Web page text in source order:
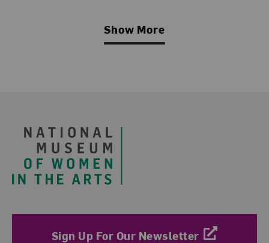
Show More
Sign Up For Our Newsletter